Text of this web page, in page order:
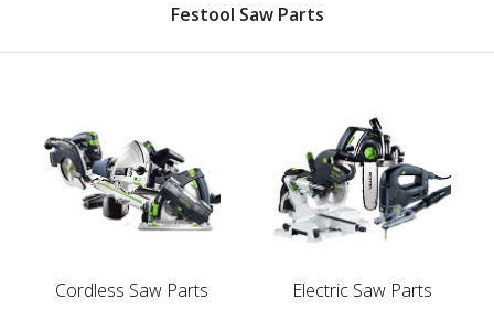
Festool Saw Parts
Cordless Saw Parts Electric Saw Parts